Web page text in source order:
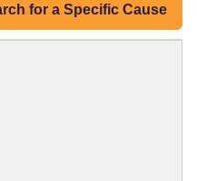
for a Specific Cause